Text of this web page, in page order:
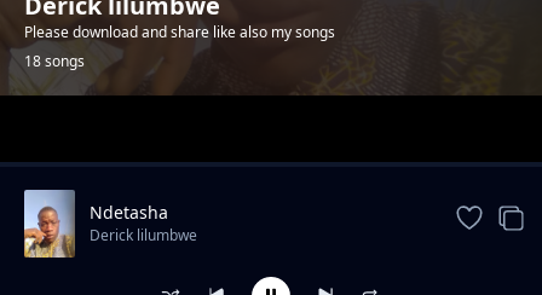
Please download and share like also my songs
18 songs
Ndetasha
Derick lilumbwe